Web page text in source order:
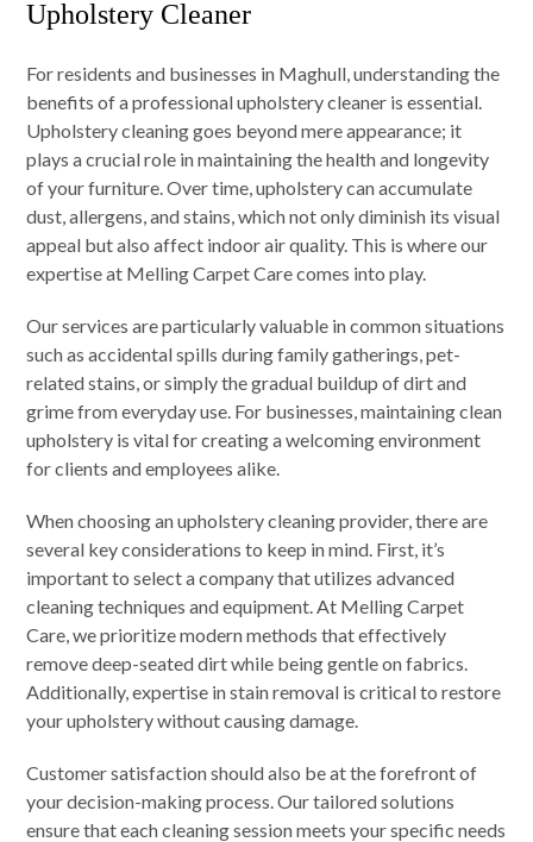
Upholstery Cleaner
For residents and businesses in Maghull, understanding the
benefits of a professional upholstery cleaner is essential.
Upholstery cleaning goes beyond mere appearance; it
plays a crucial role in maintaining the health and longevity
of your furniture. Over time, upholstery can accumulate
dust, allergens, and stains, which not only diminish its visual
appeal but also affect indoor air quality. This is where our
expertise at Melling Carpet Care comes into play.
Our services are particularly valuable in common situations
such as accidental spills during family gatherings, pet-
related stains, or simply the gradual buildup of dirt and
grime from everyday use. For businesses, maintaining clean
upholstery is vital for creating a welcoming environment
for clients and employees alike.
When choosing an upholstery cleaning provider, there are
several key considerations to keep in mind. First, it’s
important to select a company that utilizes advanced
cleaning techniques and equipment. At Melling Carpet
Care, we prioritize modern methods that effectively
remove deep-seated dirt while being gentle on fabrics.
Additionally, expertise in stain removal is critical to restore
your upholstery without causing damage.
Customer satisfaction should also be at the forefront of
your decision-making process. Our tailored solutions
ensure that each cleaning session meets your specific needs